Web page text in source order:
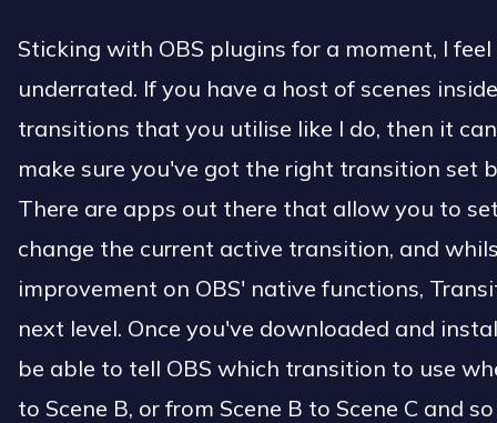
Sticking with OBS plugins for a moment, I
underrated. If you have a host of scenes
transitions that you utilise like I do, then it
make sure you've got the right transition set
There are apps out there that allow you to
change the current active transition, and
improvement on OBS' native functions,
next level. Once you've downloaded and
be able to tell OBS which transition to use
to Scene B, or from Scene B to Scene C and